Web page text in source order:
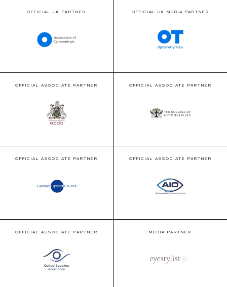
OFFICIAL UK PARTNER OFFICIAL UK MEDIA PARTNER
OFFICIAL ASSOCIATE PARTNER OFFICIAL ASSOCIATE PARTNER
OFFICIAL ASSOCIATE PARTNER OFFICIAL ASSOCIATE PARTNER
OFFICIAL ASSOCIATE PARTNER MEDIA PARTNER